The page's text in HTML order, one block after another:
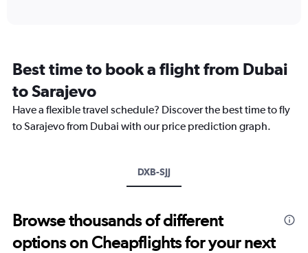
14
categories.
The
chart
has
to
20.
Best time to book a flight from Dubai
to Sarajevo
Have a flexible travel schedule? Discover the best time to fly
to Sarajevo from Dubai with our price prediction graph.
DXB-SJJ
Browse thousands of different
options on Cheapflights for your next